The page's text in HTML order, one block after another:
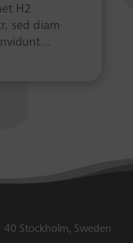
H2
sed diam
40 Stockholm, Sweden